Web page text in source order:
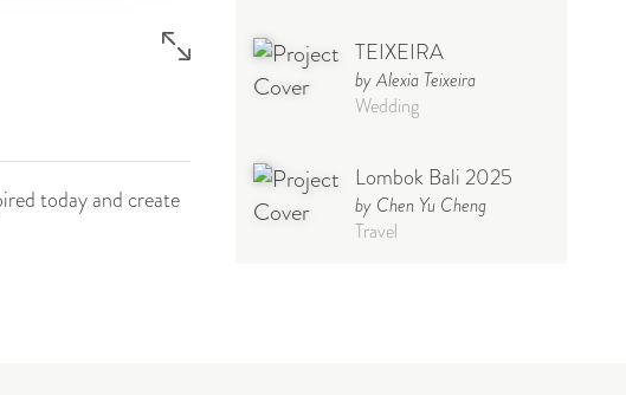
today and create
TEIXEIRA
by Alexia Teixeira
Wedding
Lombok Bali 2025
by Chen Yu Cheng
Travel